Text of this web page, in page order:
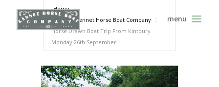
Home
Events - Kennet Horse Boat Company
Horse Drawn Boat Trip From Kintbury
Monday 26th September